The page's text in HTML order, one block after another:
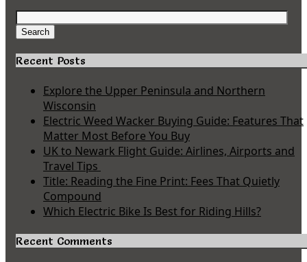
Search
for:
Search
Recent Posts
Explore the Upper Peninsula and Northern
Wisconsin
Electric Weed Wacker Buying Guide: Features That
Matter Most Before You Buy
UK to Newark Flight Guide: Airlines, Airports and
Travel Tips
Title: Reading the Fine Print: Fees That Quietly
Compound
Which Electric Bike Is Best for Riding Hills?
Recent Comments